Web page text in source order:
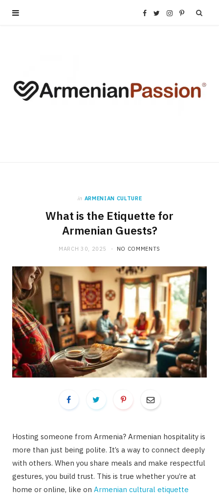
F
e
T
t
I
t
m
P
t
in ARMENIAN CULTURE
What is the Etiquette for
Armenian Guests?
MARCH 30, 2025 NO COMMENTS
Hosting someone from Armenia? Armenian hospitality is
more than just being polite. It’s a way to connect deeply
with others. When you share meals and make respectful
gestures, you build trust. This is true whether you’re at
home or online, like on Armenian cultural etiquette